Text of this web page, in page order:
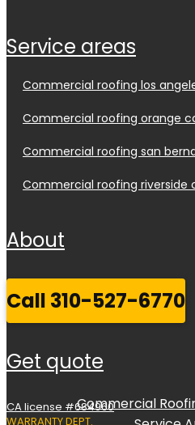
service areas
commercial roofing los
commercial roofing orange
commercial roofing san
commercial roofing riverside
about
call 310-527-6770
get quote
CA license #684960
WARRANTY DEPT.
Commercial